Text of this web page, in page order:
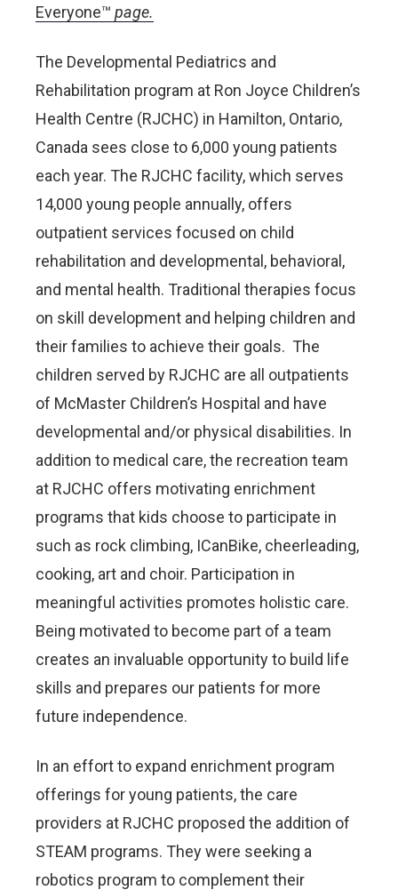
Everyone™ page.
The Developmental Pediatrics and
Rehabilitation program at Ron Joyce Children’s
Health Centre (RJCHC) in Hamilton, Ontario,
Canada sees close to 6,000 young patients
each year. The RJCHC facility, which serves
14,000 young people annually, offers
outpatient services focused on child
rehabilitation and developmental, behavioral,
and mental health. Traditional therapies focus
on skill development and helping children and
their families to achieve their goals. The
children served by RJCHC are all outpatients
of McMaster Children’s Hospital and have
developmental and/or physical disabilities. In
addition to medical care, the recreation team
at RJCHC offers motivating enrichment
programs that kids choose to participate in
such as rock climbing, ICanBike, cheerleading,
cooking, art and choir. Participation in
meaningful activities promotes holistic care.
Being motivated to become part of a team
creates an invaluable opportunity to build life
skills and prepares our patients for more
future independence.
In an effort to expand enrichment program
offerings for young patients, the care
providers at RJCHC proposed the addition of
STEAM programs. They were seeking a
robotics program to complement their